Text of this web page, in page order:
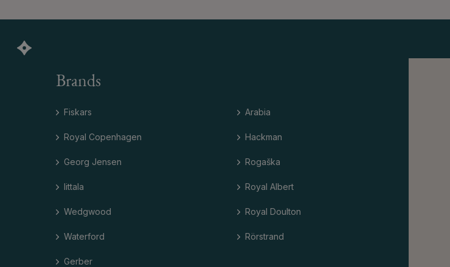
Brands
Fiskars
Royal Copenhagen
Georg Jensen
Iittala
Wedgwood
Waterford
Gerber
Arabia
Hackman
Rogaška
Royal Albert
Royal Doulton
Rörstrand